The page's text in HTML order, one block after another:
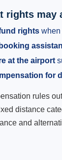
rights may
rights when
at the airport
for
rules
distance
and